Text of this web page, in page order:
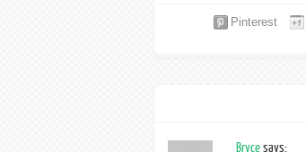
Pinterest
Brycesays: